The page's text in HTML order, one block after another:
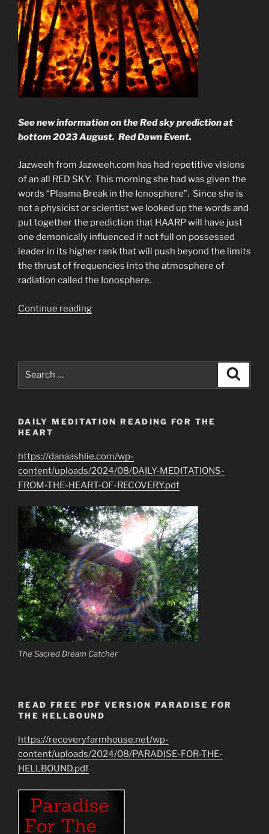
See new information on the Red sky prediction at
bottom 2023 August. Red Dawn Event.
Jazweeh from Jazweeh.com has had repetitive visions
of an all RED SKY. This morning she had was given the
words “Plasma Break in the Ionosphere”. Since she is
not a physicist or scientist we looked up the words and
put together the prediction that HAARP will have just
one demonically influenced if not full on possessed
leader in its higher rank that will push beyond the limits
the thrust of frequencies into the atmosphere of
radiation called the Ionosphere.
Continue reading“Plasma
EMPCOE”
DAILY MEDITATION READING FOR THE
HEART
https://danaashlie.com/wp-
content/uploads/2024/08/DAILY-MEDITATIONS-
FROM-THE-HEART-OF-RECOVERY.pdf
The Sacred Dream Catcher
READ FREE PDF VERSION PARADISE FOR
THE HELLBOUND
https://recoveryfarmhouse.net/wp-
content/uploads/2024/08/PARADISE-FOR-THE-
HELLBOUND.pdf